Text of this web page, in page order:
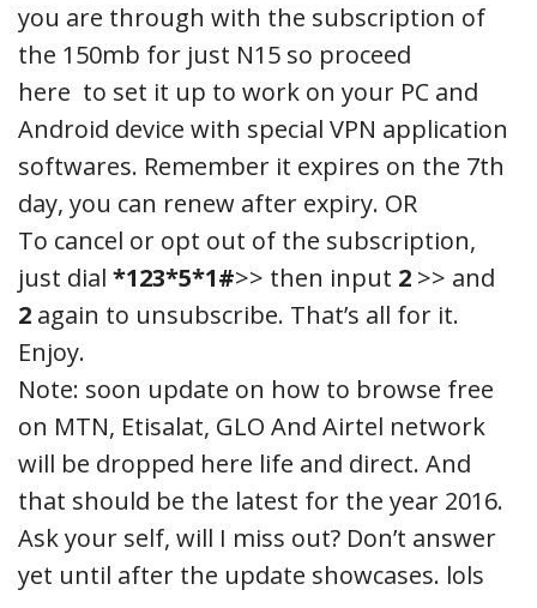
you are through with the subscription of
the 150mb for just N15 so proceed
here to set it up to work on your PC and
Android device with special VPN application
softwares. Remember it expires on the 7th
day, you can renew after expiry. OR
To cancel or opt out of the subscription,
just dial *123*5*1#>> then input 2 >> and
2 again to unsubscribe. That’s all for it.
Enjoy.
Note: soon update on how to browse free
on MTN, Etisalat, GLO And Airtel network
will be dropped here life and direct. And
that should be the latest for the year 2016.
Ask your self, will I miss out? Don’t answer
yet until after the update showcases. lols